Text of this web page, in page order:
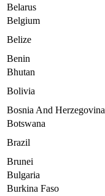
Belarus
Belgium
Belize
Benin
Bhutan
Bolivia
Bosnia And Herzegovina
Botswana
Brazil
Brunei
Bulgaria
Burkina Faso